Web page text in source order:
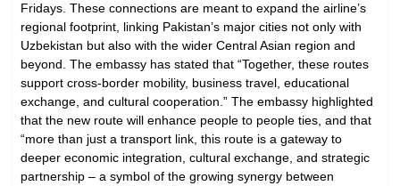
Fridays. These connections are meant to expand the airline’s
regional footprint, linking Pakistan’s major cities not only with
Uzbekistan but also with the wider Central Asian region and
beyond. The embassy has stated that “Together, these routes
support cross-border mobility, business travel, educational
exchange, and cultural cooperation.” The embassy highlighted
that the new route will enhance people to people ties, and that
“more than just a transport link, this route is a gateway to
deeper economic integration, cultural exchange, and strategic
partnership – a symbol of the growing synergy between